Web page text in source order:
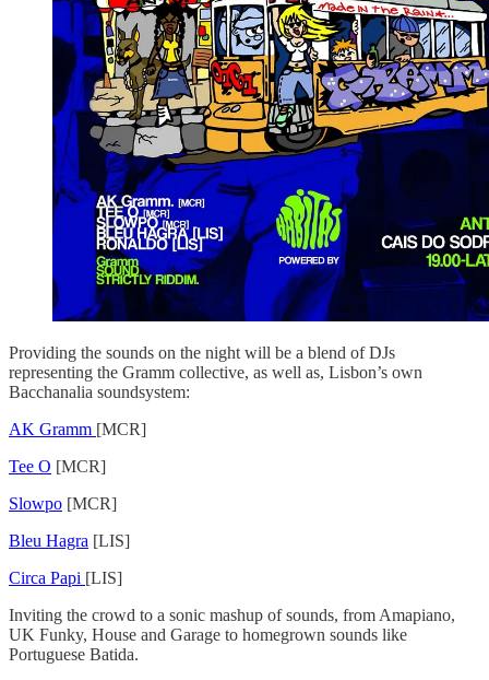
Providing the sounds on the night will be a blend of DJs
representing the Gramm collective, as well as, Lisbon’s own
Bacchanalia soundsystem:
AK Gramm [MCR]
Tee O [MCR]
Slowpo [MCR]
Bleu Hagra [LIS]
Circa Papi [LIS]
Inviting the crowd to a sonic mashup of sounds, from Amapiano,
UK Funky, House and Garage to homegrown sounds like
Portuguese Batida.